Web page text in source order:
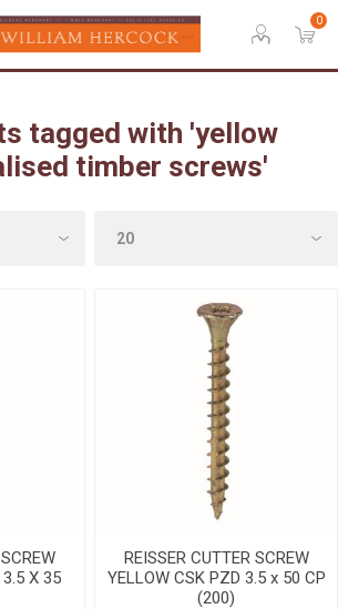
0
tagged with 'yellow
timber screws'
X 35
REISSER CUTTER SCREW
YELLOW CSK PZD 3.5 x 50 CP
(200)